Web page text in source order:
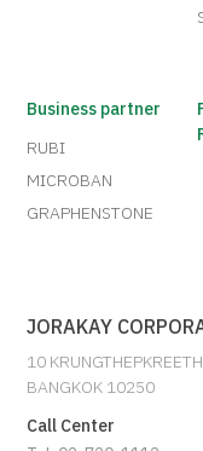
Business partner
RUBI
MICROBAN
GRAPHENSTONE
JORAKAY
10
BANGKOK 10250
Call Center